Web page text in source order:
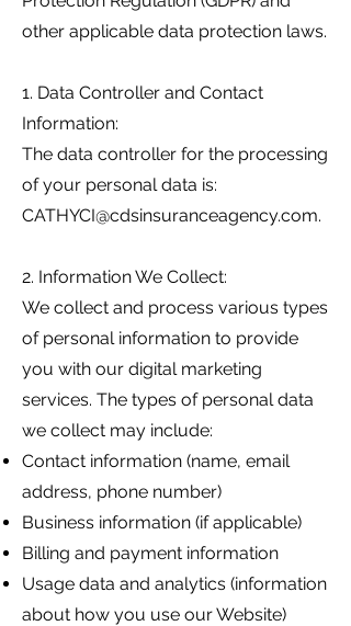
other applicable data protection laws.
1. Data Controller and Contact
Information:
The data controller for the processing
of your personal data is:
CATHYCI@cdsinsuranceagency.com.
2. Information We Collect:
We collect and process various types
of personal information to provide
you with our digital marketing
services. The types of personal data
we collect may include:
Contact information (name, email
address, phone number)
Business information (if applicable)
Billing and payment information
Usage data and analytics (information
about how you use our Website)